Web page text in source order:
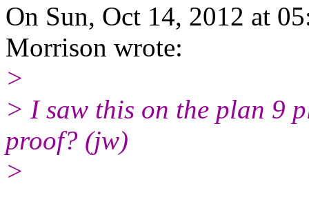
On Sun, Oct 14, 2012 at
Morrison wrote:
>
> I saw this on the plan 9
proof? (jw)
>